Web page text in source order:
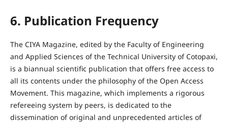
6. Publication Frequency
The CIYA Magazine, edited by the Faculty of Engineering
and Applied Sciences of the Technical University of Cotopaxi,
is a biannual scientific publication that offers free access to
all its contents under the philosophy of the Open Access
Movement. This magazine, which implements a rigorous
refereeing system by peers, is dedicated to the
dissemination of original and unprecedented articles of